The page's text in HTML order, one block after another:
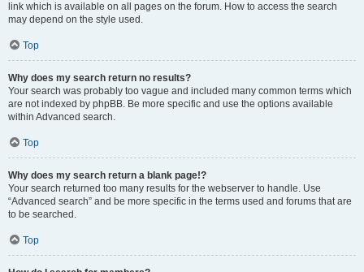
link which is available on all pages on the forum. How to access the search
may depend on the style used.
Top
Why does my search return no results?
Your search was probably too vague and included many common terms which
are not indexed by phpBB. Be more specific and use the options available
within Advanced search.
Top
Why does my search return a blank page!?
Your search returned too many results for the webserver to handle. Use
“Advanced search” and be more specific in the terms used and forums that are
to be searched.
Top